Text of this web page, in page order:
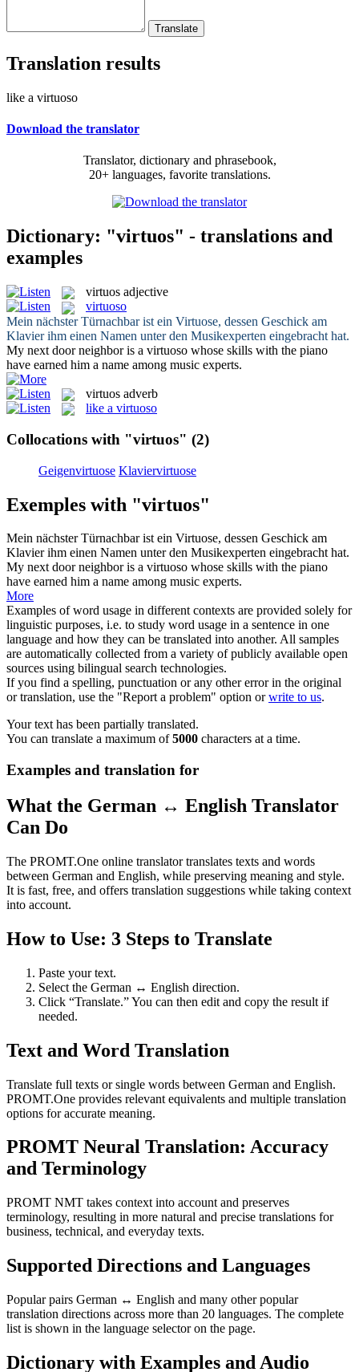
Translation results
like a virtuoso
Download the translator
Translator, dictionary and phrasebook,
20+ languages, favorite translations.
Dictionary: "virtuos" - translations and
examples
virtuos adjective
virtuoso
Mein nächster Türnachbar ist ein Virtuose, dessen Geschick am
Klavier ihm einen Namen unter den Musikexperten eingebracht hat.
My next door neighbor is a virtuoso whose skills with the piano
have earned him a name among music experts.
virtuos adverb
like a virtuoso
Collocations with "virtuos" (2)
Geigenvirtuose Klaviervirtuose
Exemples with "virtuos"
Mein nächster Türnachbar ist ein Virtuose, dessen Geschick am
Klavier ihm einen Namen unter den Musikexperten eingebracht hat.
My next door neighbor is a virtuoso whose skills with the piano
have earned him a name among music experts.
More
Examples of word usage in different contexts are provided solely for
linguistic purposes, i.e. to study word usage in a sentence in one
language and how they can be translated into another. All samples
are automatically collected from a variety of publicly available open
sources using bilingual search technologies.
If you find a spelling, punctuation or any other error in the original
or translation, use the "Report a problem" option orwrite to us.
Your text has been partially translated.
You can translate a maximum of5000 characters at a time.
Examples and translation for
What the German ↔ English Translator
Can Do
The PROMT.One online translator translates texts and words
between German and English, while preserving meaning and style.
It is fast, free, and offers translation suggestions while taking context
into account.
How to Use: 3 Steps to Translate
Paste your text.
Select the German ↔ English direction.
Click “Translate.” You can then edit and copy the result if
needed.
Text and Word Translation
Translate full texts or single words between German and English.
PROMT.One provides relevant equivalents and multiple translation
options for accurate meaning.
PROMT Neural Translation: Accuracy
and Terminology
PROMT NMT takes context into account and preserves
terminology, resulting in more natural and precise translations for
business, technical, and everyday texts.
Supported Directions and Languages
Popular pairs German ↔ English and many other popular
translation directions across more than 20 languages. The complete
list is shown in the language selector on the page.
Dictionary with Examples and Audio